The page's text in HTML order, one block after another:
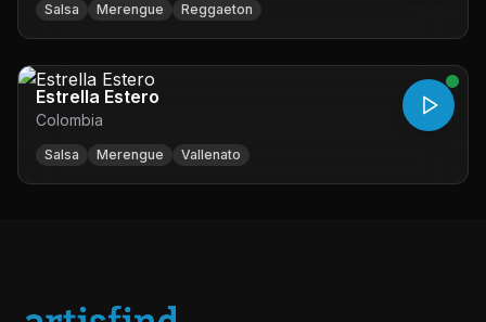
Salsa Merengue Reggaeton
Estrella Estero
Colombia
Salsa Merengue Vallenato